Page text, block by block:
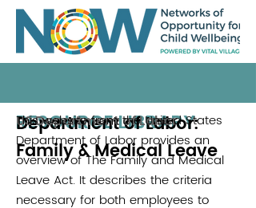
RESOURCE LIBRARY
Department of Labor:
Family & Medical Leave
US Department of Labor
This website from the United States
Department of Labor provides an
overview of The Family and Medical
Leave Act. It describes the criteria
necessary for both employees to